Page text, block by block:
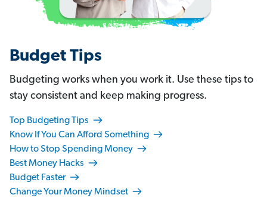
Budget Tips
Budgeting works when you work it. Use these tips to
stay consistent and keep making progress.
Top Budgeting Tips
Know If You Can Afford Something
How to Stop Spending Money
Best Money Hacks
Budget Faster
Change Your Money Mindset